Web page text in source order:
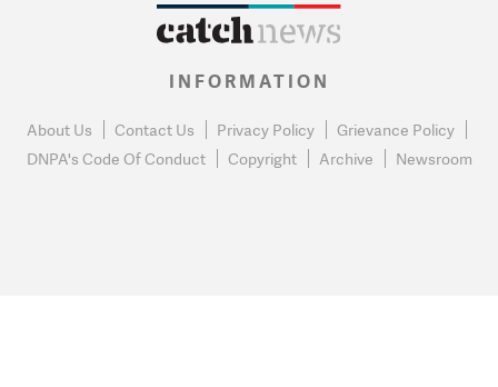
INFORMATION
About Us Contact Us Privacy Policy
Grievance Policy
DNPA's Code Of Conduct
Copyright Archive Newsroom